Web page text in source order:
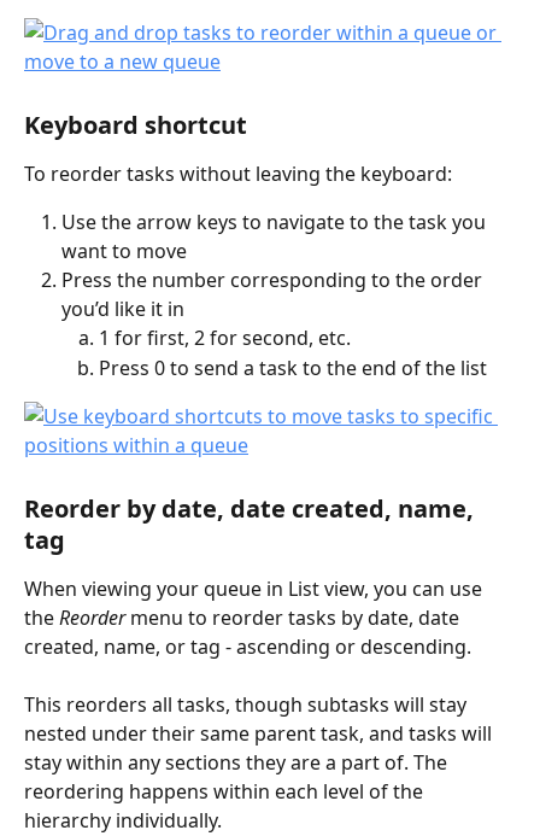
Keyboard shortcut
To reorder tasks without leaving the keyboard:
Use the arrow keys to navigate to the task you
want to move
Press the number corresponding to the order
you’d like it in
1 for first, 2 for second, etc.
Press 0 to send a task to the end of the list
Reorder by date, date created, name,
tag
When viewing your queue in List view, you can use
the Reorder menu to reorder tasks by date, date
created, name, or tag - ascending or descending.
This reorders all tasks, though subtasks will stay
nested under their same parent task, and tasks will
stay within any sections they are a part of. The
reordering happens within each level of the
hierarchy individually.